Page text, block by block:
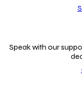
Speak with our